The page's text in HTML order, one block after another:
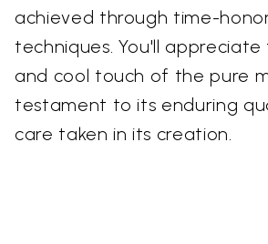
achieved through time-
techniques. You'll
and cool touch of the pure
testament to its enduring
care taken in its creation.